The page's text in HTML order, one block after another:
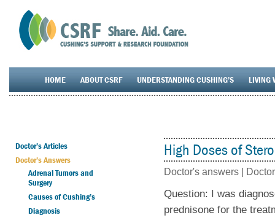
HOME ABOUT CSRF UNDERSTANDING CUSHING’S LIVING
Doctor’s Articles
Doctor’s Answers
Adrenal Tumors and
Surgery
Causes of Cushing’s
Diagnosis
High Doses of
Doctor's answers |
Question: I was
prednisone for the